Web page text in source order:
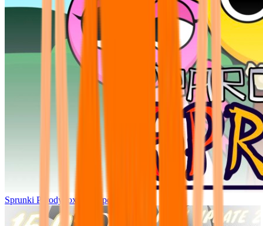
Sprunki Parodybox Big Update